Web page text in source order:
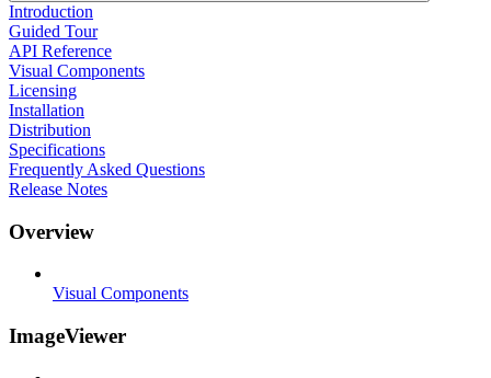
Introduction
Guided Tour
API Reference
Visual Components
Licensing
Installation
Distribution
Specifications
Frequently Asked Questions
Release Notes
Overview
Visual Components
ImageViewer